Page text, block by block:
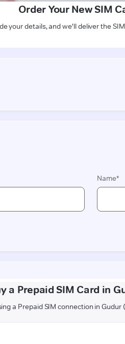
Order Your New SIM
your details, and we'll deliver the
a Prepaid SIM Card in
a Prepaid SIM connection in